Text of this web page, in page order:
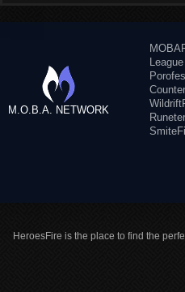
M.O.B.A. NETWORK
HeroesFire is the place to find the